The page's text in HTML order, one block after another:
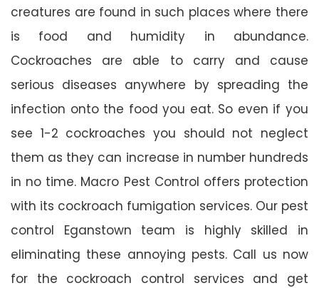
creatures are found in such places where there
is food and humidity in abundance.
Cockroaches are able to carry and cause
serious diseases anywhere by spreading the
infection onto the food you eat. So even if you
see 1-2 cockroaches you should not neglect
them as they can increase in number hundreds
in no time. Macro Pest Control offers protection
with its cockroach fumigation services. Our pest
control Eganstown team is highly skilled in
eliminating these annoying pests. Call us now
for the cockroach control services and get